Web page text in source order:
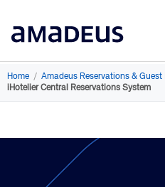
Market Data
Products
Sectors
Resources
Home / Amadeus Reservations &
iHotelier Central Reservations System